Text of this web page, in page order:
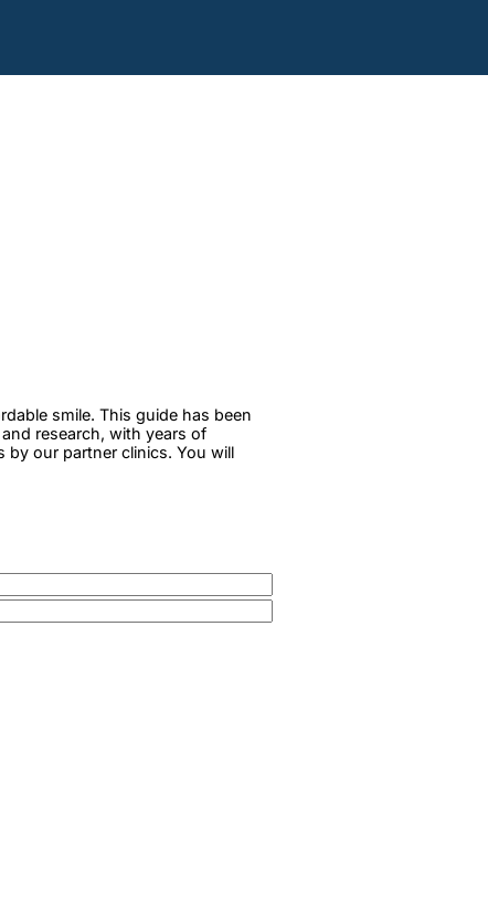
smile. This guide has been
research, with years of
our partner clinics. You will